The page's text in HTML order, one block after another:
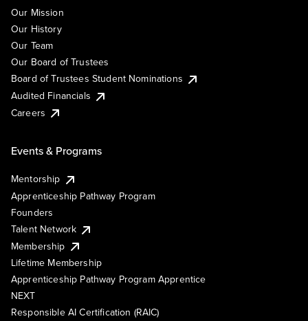
Our Mission
Our History
Our Team
Our Board of Trustees
Board of Trustees Student Nominations
Audited Financials
Careers
Events & Programs
Mentorship
Apprenticeship Pathway Program
Founders
Talent Network
Membership
Lifetime Membership
Apprenticeship Pathway Program Apprentice
NEXT
Responsible AI Certification (RAIC)